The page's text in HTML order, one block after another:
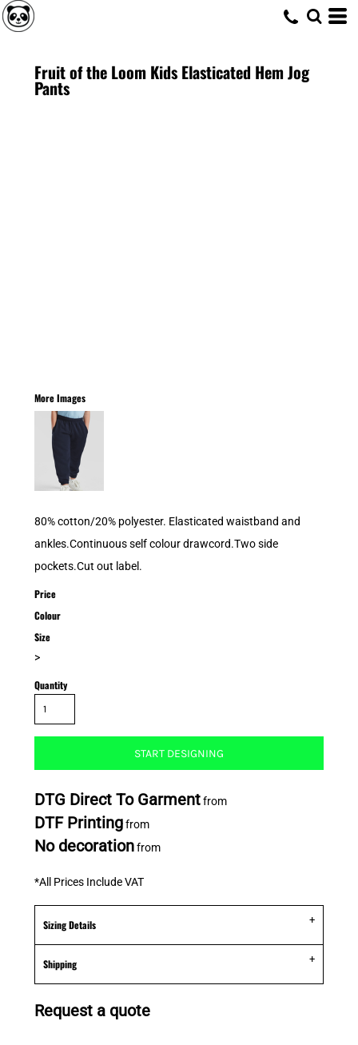
Fruit of the Loom Kids Elasticated Hem Jog
Pants
More Images
80% cotton/20% polyester. Elasticated waistband and
ankles.Continuous self colour drawcord.Two side
pockets.Cut out label.
Price
Colour
Size
>
Quantity
START DESIGNING
DTG Direct To Garmentfrom
DTF Printingfrom
No decorationfrom
*All Prices Include VAT
Sizing Details
Shipping
Request a quote